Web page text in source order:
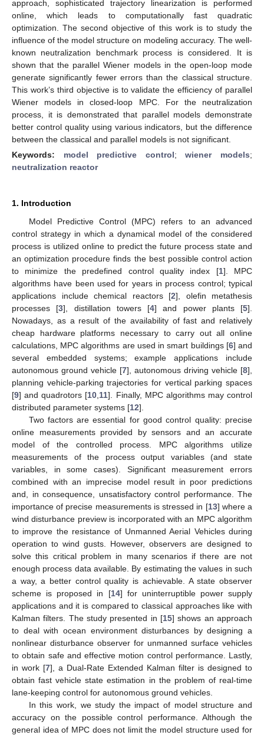
approach, sophisticated trajectory linearization is performed
online, which leads to computationally fast quadratic
optimization. The second objective of this work is to study the
influence of the model structure on modeling accuracy. The well-
known neutralization benchmark process is considered. It is
shown that the parallel Wiener models in the open-loop mode
generate significantly fewer errors than the classical structure.
This work’s third objective is to validate the efficiency of parallel
Wiener models in closed-loop MPC. For the neutralization
process, it is demonstrated that parallel models demonstrate
better control quality using various indicators, but the difference
between the classical and parallel models is not significant.
Keywords: model predictive control;wiener models;
neutralization reactor
1. Introduction
Model Predictive Control (MPC) refers to an advanced
control strategy in which a dynamical model of the considered
process is utilized online to predict the future process state and
an optimization procedure finds the best possible control action
to minimize the predefined control quality index [1]. MPC
algorithms have been used for years in process control; typical
applications include chemical reactors [2], olefin metathesis
processes [3], distillation towers [4] and power plants [5].
Nowadays, as a result of the availability of fast and relatively
cheap hardware platforms necessary to carry out all online
calculations, MPC algorithms are used in smart buildings [6] and
several embedded systems; example applications include
autonomous ground vehicle [7], autonomous driving vehicle [8],
planning vehicle-parking trajectories for vertical parking spaces
[9] and quadrotors [10 11]. Finally, MPC algorithms may control
distributed parameter systems [12].
Two factors are essential for good control quality: precise
online measurements provided by sensors and an accurate
model of the controlled process. MPC algorithms utilize
measurements of the process output variables (and state
variables, in some cases). Significant measurement errors
combined with an imprecise model result in poor predictions
and, in consequence, unsatisfactory control performance. The
importance of precise measurements is stressed in [13] where a
wind disturbance preview is incorporated with an MPC algorithm
to improve the resistance of Unmanned Aerial Vehicles during
operation to wind gusts. However, observers are designed to
solve this critical problem in many scenarios if there are not
enough process data available. By estimating the values in such
a way, a better control quality is achievable. A state observer
scheme is proposed in [14] for uninterruptible power supply
applications and it is compared to classical approaches like with
Kalman filters. The study presented in [15] shows an approach
to deal with ocean environment disturbances by designing a
nonlinear disturbance observer for unmanned surface vehicles
to obtain safe and effective motion control performance. Lastly,
in work [7], a Dual-Rate Extended Kalman filter is designed to
obtain fast vehicle state estimation in the problem of real-time
lane-keeping control for autonomous ground vehicles.
In this work, we study the impact of model structure and
accuracy on the possible control performance. Although the
general idea of MPC does not limit the model structure used for